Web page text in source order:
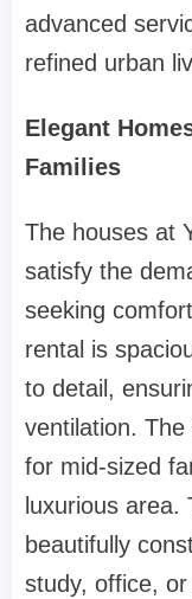
advanced
refined urban
Elegant
Families
The houses at
satisfy the
seeking
rental is
to detail,
ventilation.
for mid-sized
luxurious
beautifully
study, office,